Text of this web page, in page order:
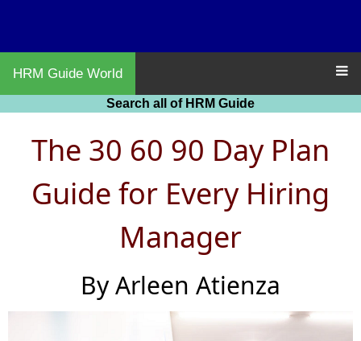
HRM Guide World
Search all of HRM Guide
The 30 60 90 Day Plan
Guide for Every Hiring
Manager
By Arleen Atienza